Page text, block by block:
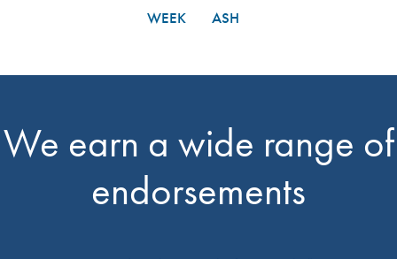
WEEK ASH
We earn a wide range of
endorsements